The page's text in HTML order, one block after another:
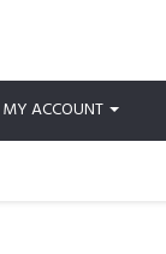
MY ACCOUNT